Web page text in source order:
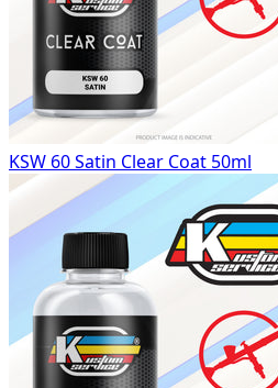
KSW 60 Satin Clear Coat 50ml